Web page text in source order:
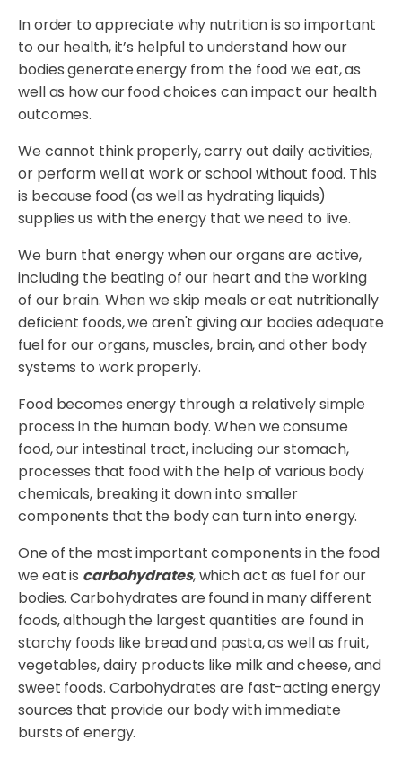
In order to appreciate why nutrition is so important
to our health, it’s helpful to understand how our
bodies generate energy from the food we eat, as
well as how our food choices can impact our health
outcomes.
We cannot think properly, carry out daily activities,
or perform well at work or school without food. This
is because food (as well as hydrating liquids)
supplies us with the energy that we need to live.
We burn that energy when our organs are active,
including the beating of our heart and the working
of our brain. When we skip meals or eat nutritionally
deficient foods, we aren't giving our bodies adequate
fuel for our organs, muscles, brain, and other body
systems to work properly.
Food becomes energy through a relatively simple
process in the human body. When we consume
food, our intestinal tract, including our stomach,
processes that food with the help of various body
chemicals, breaking it down into smaller
components that the body can turn into energy.
One of the most important components in the food
we eat is carbohydrates, which act as fuel for our
bodies. Carbohydrates are found in many different
foods, although the largest quantities are found in
starchy foods like bread and pasta, as well as fruit,
vegetables, dairy products like milk and cheese, and
sweet foods. Carbohydrates are fast-acting energy
sources that provide our body with immediate
bursts of energy.